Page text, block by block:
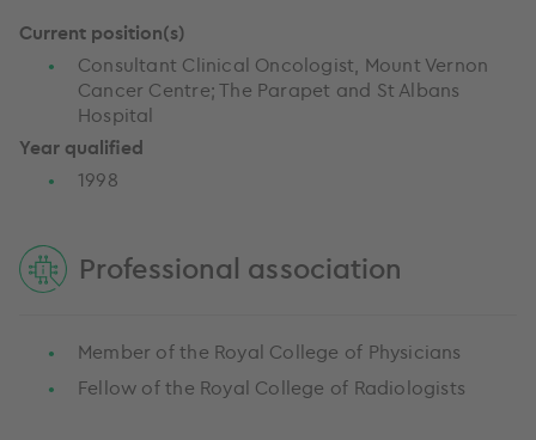
Current position(s)
Consultant Clinical Oncologist, Mount Vernon
Cancer Centre; The Parapet and St Albans
Hospital
Year qualified
1998
Professional association
Member of the Royal College of Physicians
Fellow of the Royal College of Radiologists